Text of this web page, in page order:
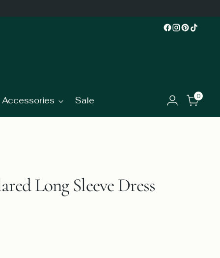
Accessories Sale 0
Long Sleeve Dress